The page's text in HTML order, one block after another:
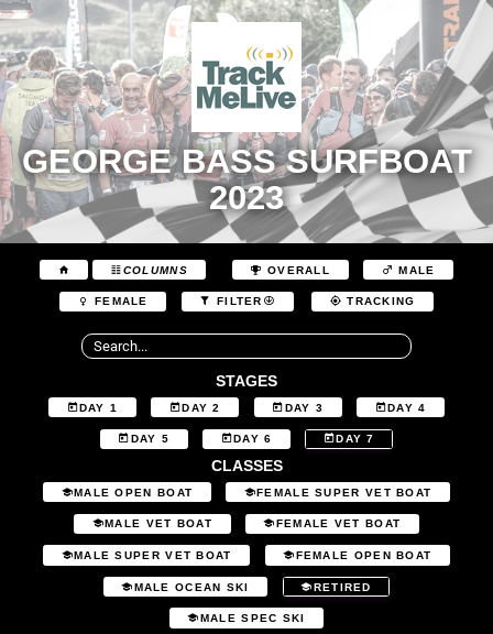
GEORGE BASS SURFBOAT
2023
COLUMNS OVERALL MALE
FEMALE FILTER TRACKING
STAGES
DAY 1 DAY 2 DAY 3 DAY 4
DAY 5 DAY 6 DAY 7
CLASSES
MALE OPEN BOAT FEMALE SUPER VET BOAT
MALE VET BOAT FEMALE VET BOAT
MALE SUPER VET BOAT FEMALE OPEN BOAT
MALE OCEAN SKI RETIRED
MALE SPEC SKI